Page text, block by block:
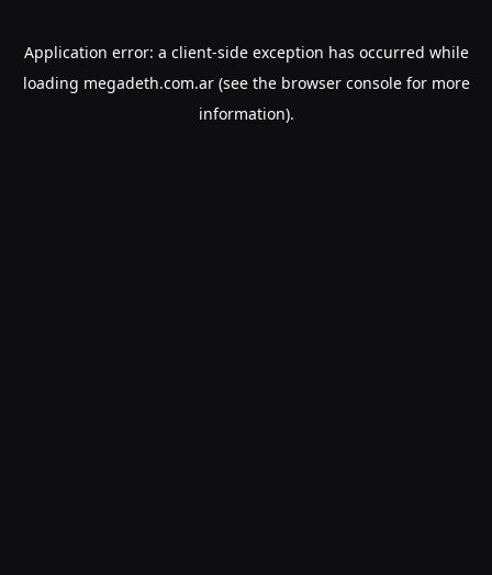
Application error: a client-side exception has occurred while
loading megadeth.com.ar(see the browser consolefor more
information).